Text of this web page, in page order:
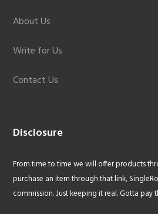
About Us
Write for Us
Contact Us
Disclosure
From time to time we will offer products
purchase an item through that link,
commission. Just keeping it real. Gotta pay